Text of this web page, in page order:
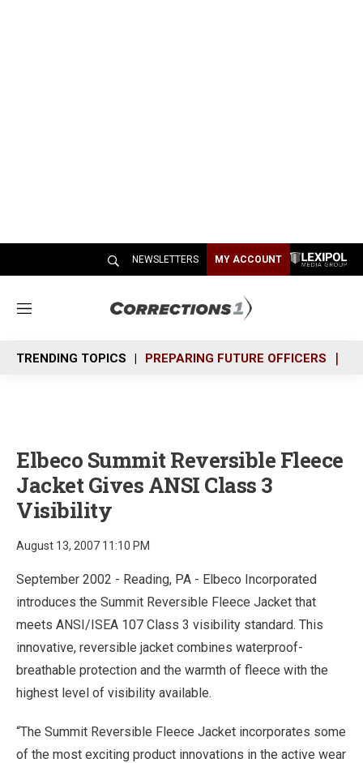
NEWSLETTERS MY ACCOUNT
M
n
u
TRENDING TOPICS PREPARING FUTURE OFFICERS
Elbeco Summit Reversible Fleece
Jacket Gives ANSI Class 3
Visibility
August 13, 2007 11:10 PM
September 2002 - Reading, PA - Elbeco Incorporated
introduces the Summit Reversible Fleece Jacket that
meets ANSI/ISEA 107 Class 3 visibility standard. This
innovative, reversible jacket combines waterproof-
breathable protection and the warmth of fleece with the
highest level of visibility available.
“The Summit Reversible Fleece Jacket incorporates some
of the most exciting product innovations in the active wear